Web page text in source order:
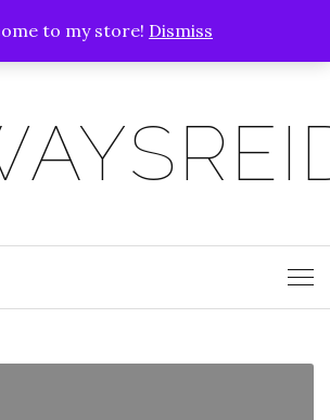
to my store! Dismiss